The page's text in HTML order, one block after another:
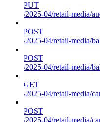
PUT
/2025-04/retail-media/
POST
/2025-04/retail-media/
POST
/2025-04/retail-media/
GET
/2025-04/retail-media/
POST
/2025-04/retail-media/